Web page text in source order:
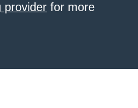
provider for more